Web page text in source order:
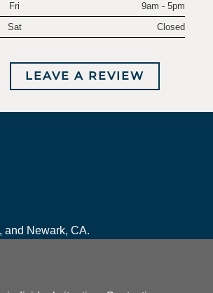
Fri
9am - 5pm
Sat
Closed
LEAVE A REVIEW
and Newark, CA.